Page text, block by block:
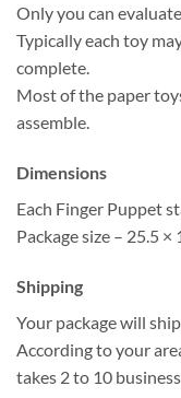
Only you can
Typically each toy
complete.
Most of the paper
assemble.
Dimensions
Each Finger Puppet
Package size – 25.5 ×
Shipping
Your package will
According to your
takes 2 to 10 business